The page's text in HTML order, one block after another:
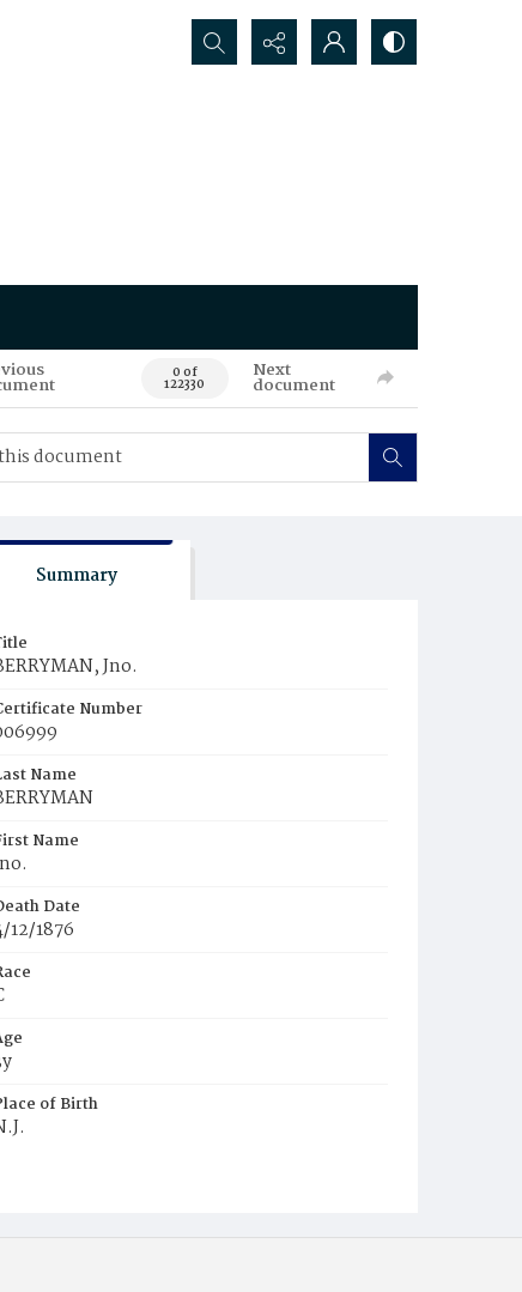
Search...
0 of
122330
Next
document
Summary
Jno.
Number
Name
Name
Date
12/1876
of Birth